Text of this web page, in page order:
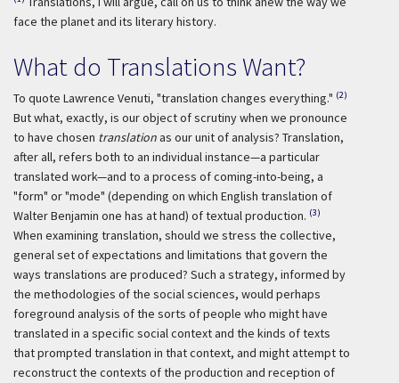
face the planet and its literary history.
What do Translations Want?
To quote Lawrence Venuti, "translation changes everything." (2)
But what, exactly, is our object of scrutiny when we pronounce
to have chosen translationas our unit of analysis? Translation,
after all, refers both to an individual instance—a particular
translated work—and to a process of coming-into-being, a
"form" or "mode" (depending on which English translation of
Walter Benjamin one has at hand) of textual production. (3)
When examining translation, should we stress the collective,
general set of expectations and limitations that govern the
ways translations are produced? Such a strategy, informed by
the methodologies of the social sciences, would perhaps
foreground analysis of the sorts of people who might have
translated in a specific social context and the kinds of texts
that prompted translation in that context, and might attempt to
reconstruct the contexts of the production and reception of